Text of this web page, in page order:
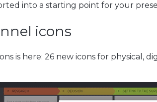
into a starting point for your
icons
is here: 26 new icons for physical,